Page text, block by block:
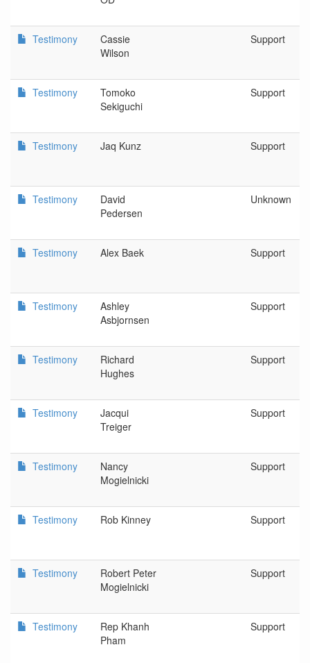
Testimony
Cassie
Wilson
Support
Testimony
Tomoko
Sekiguchi
Support
Testimony Jaq Kunz Support
Testimony
David
Pedersen
Unknown
Testimony Alex Baek Support
Testimony
Ashley
Asbjornsen
Support
Testimony
Richard
Hughes
Support
Testimony
Jacqui
Treiger
Support
Testimony
Nancy
Mogielnicki
Support
Testimony Rob Kinney Support
Testimony
Robert Peter
Mogielnicki
Support
Testimony
Rep Khanh
Pham
Support